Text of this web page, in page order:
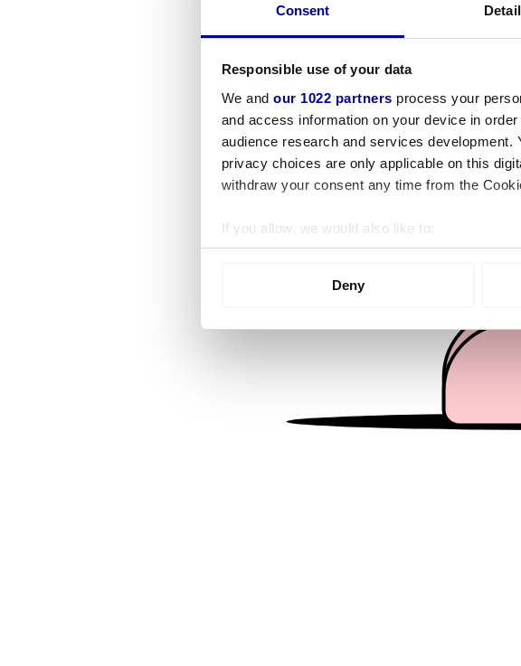
Consent
Responsible use of your data
We and our 1022 partners process your
and access information on your device in
audience research and services
privacy choices are only applicable on this
withdraw your consent any time from the
If you allow, we would also like to:
Collect information about your
We use cookies to personalise content and
information about your use of our site with
other information that you’ve provided to
Deny